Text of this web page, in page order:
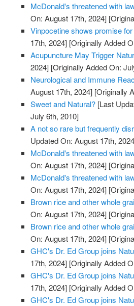
McDonald's threatened with
On: August 17th, 2024]
Vinpocetine shows promise
17th, 2024] [Originally Added
Acupuncture May Trigger
2024] [Originally Added On:
Neurological and Immune
August 17th, 2024] [Originally
Sweet and Natural? [Last
July 6th, 2010]
A not so rare but frequently
Updated On: August 17th,
McDonald's threatened with
On: August 17th, 2024]
McDonald's threatened with
On: August 17th, 2024]
Brown rice and other whole
On: August 17th, 2024]
Brown rice and other whole
On: August 17th, 2024]
GHC's Dr. Ed Group joins
17th, 2024] [Originally Added
GHC's Dr. Ed Group joins
17th, 2024] [Originally Added
GHC's Dr. Ed Group joins